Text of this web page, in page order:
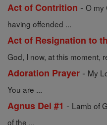
Act of Contrition - O my
having offended ...
Act of Resignation to
God, I now, at this moment,
Adoration Prayer - My
You are ...
Agnus Dei #1 - Lamb of
of the ...